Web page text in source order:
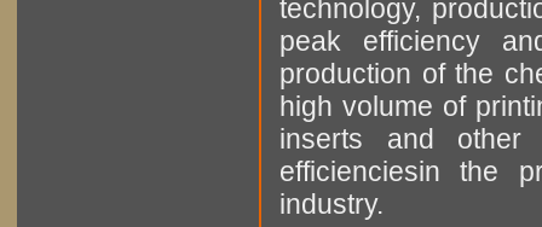
technology,
peak efficiency
production of the
high volume of
inserts and other
efficienciesin the
industry.